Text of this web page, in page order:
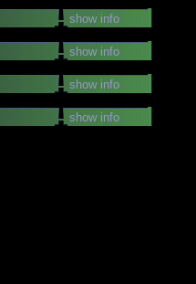
show info
show info
show info
show info